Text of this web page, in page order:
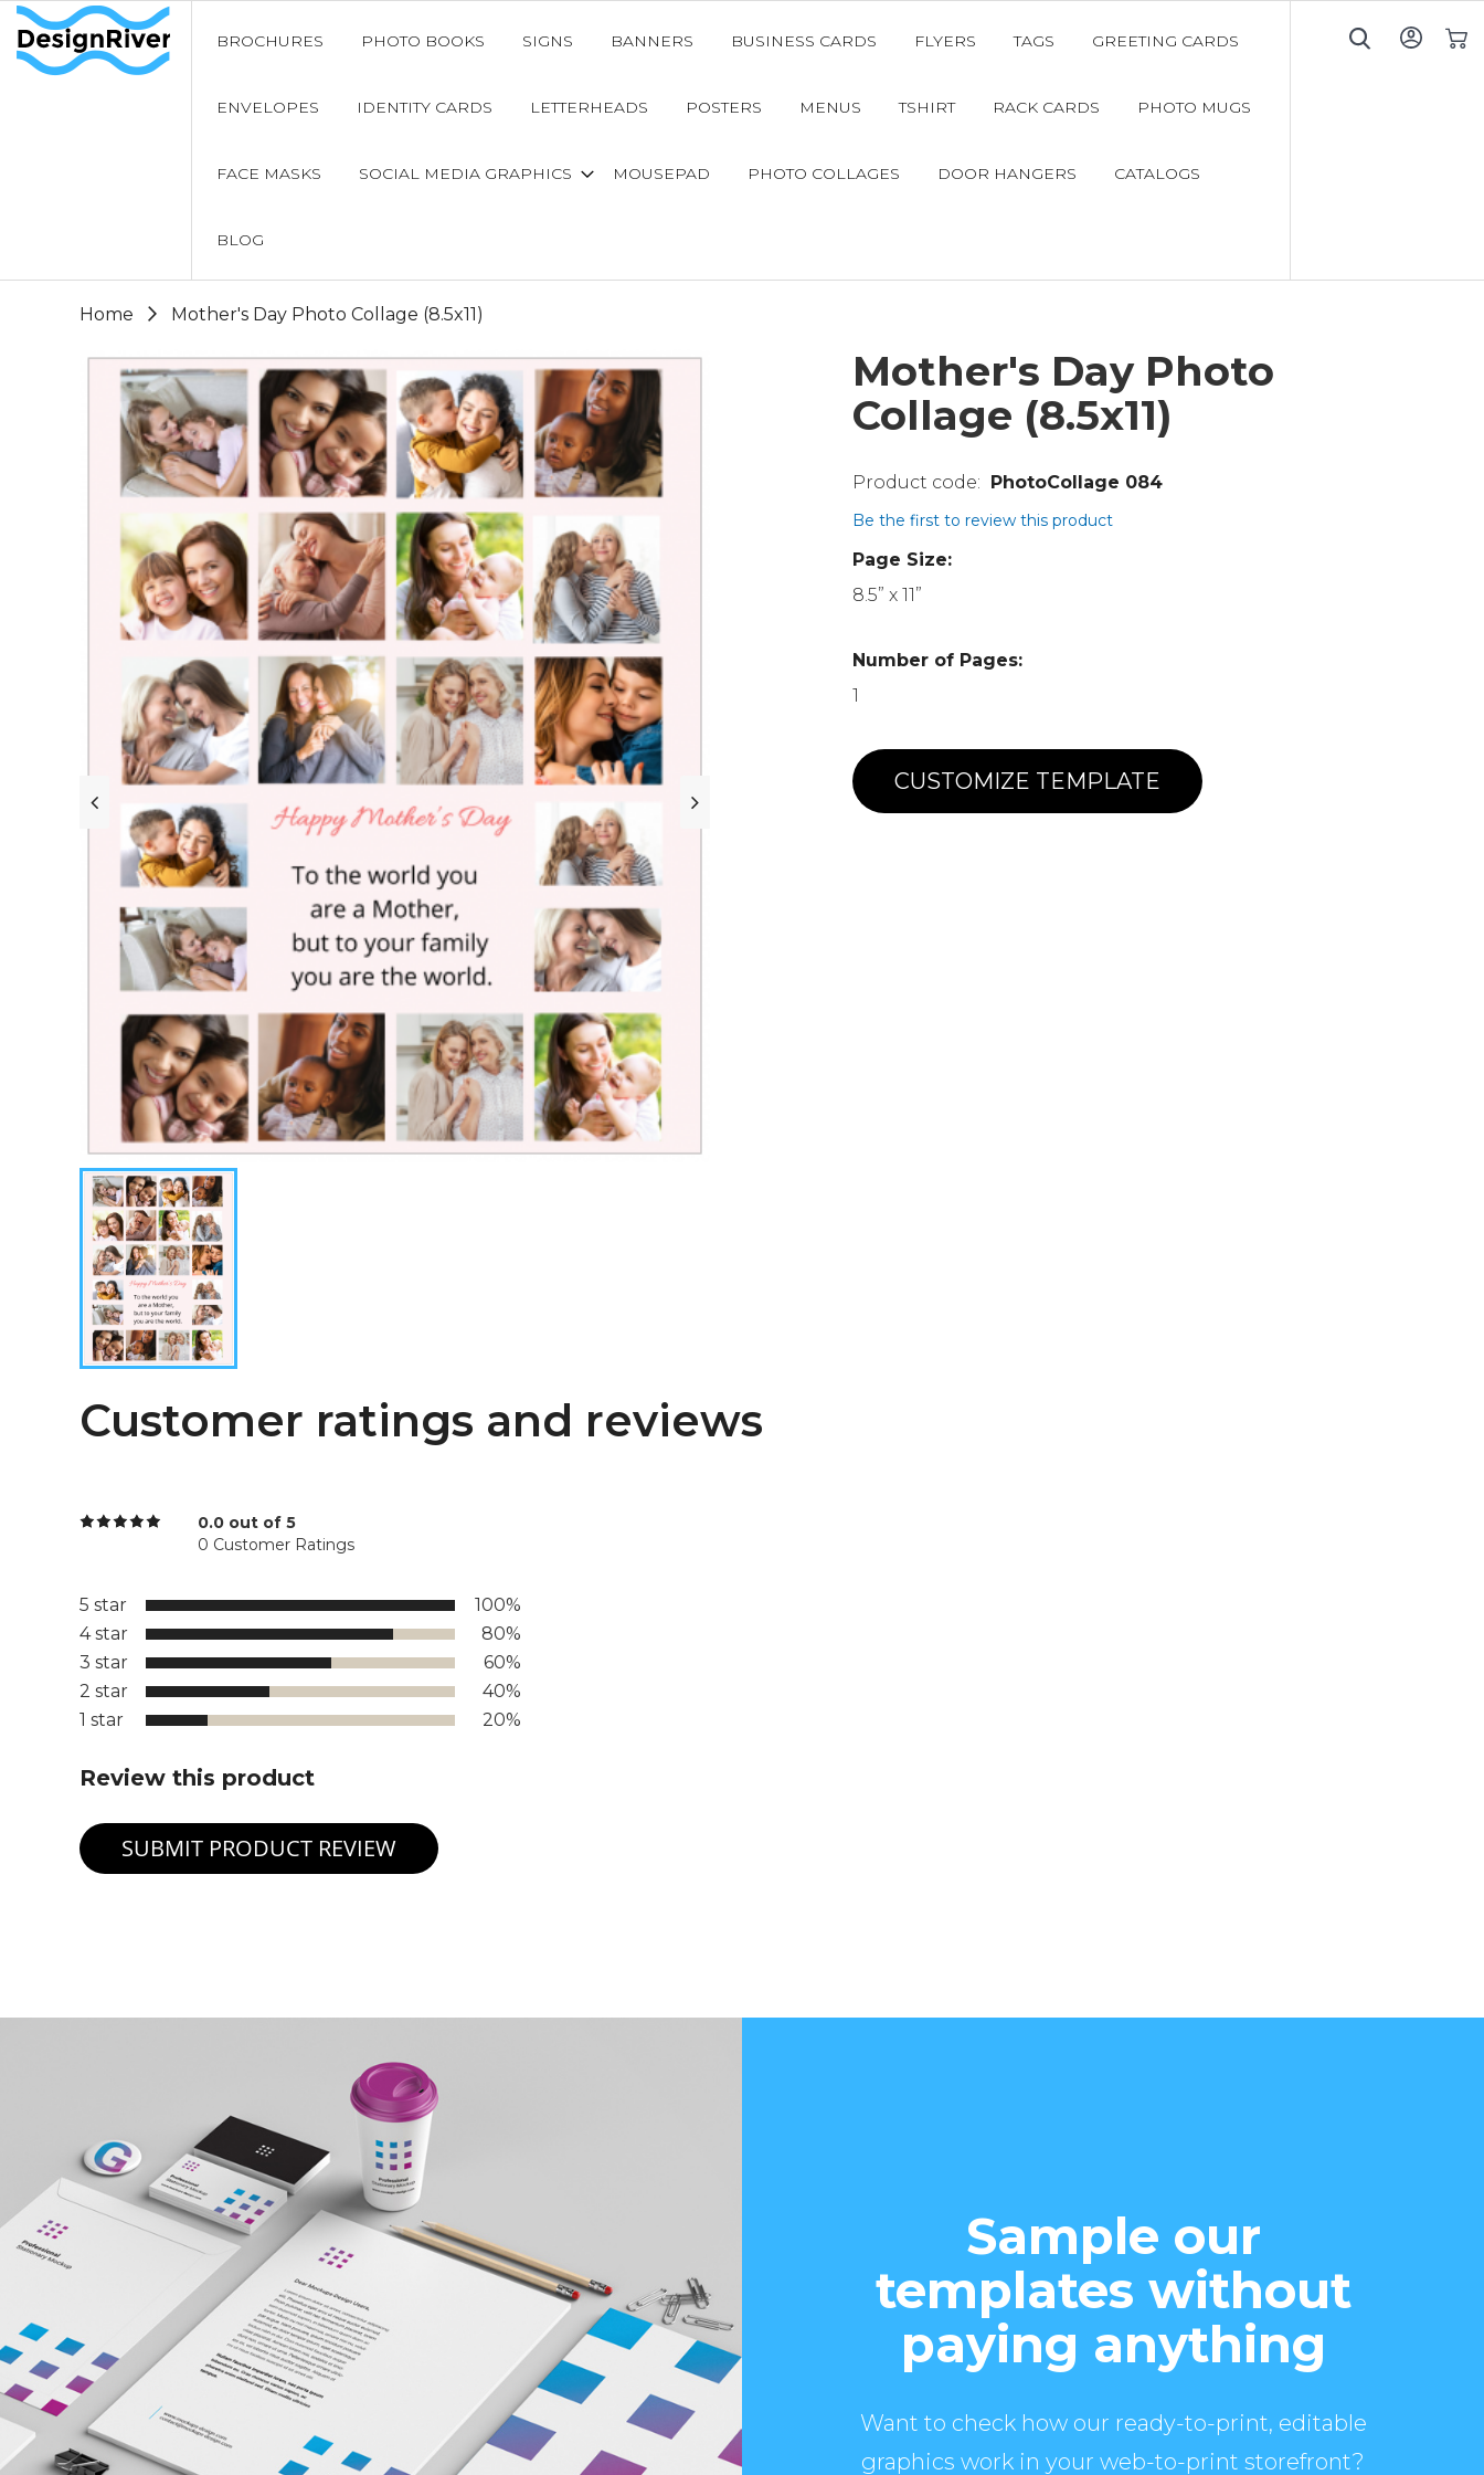
BROCHURES PHOTO BOOKS SIGNS BANNERS BUSINESS CARDS FLYERS TAGS GREETING CARDS
ENVELOPES IDENTITY CARDS LETTERHEADS POSTERS MENUS TSHIRT RACK CARDS PHOTO MUGS
FACE MASKS SOCIAL MEDIA GRAPHICS MOUSEPAD PHOTO COLLAGES DOOR HANGERS CATALOGS
BLOG
Home Mother's Day Photo Collage (8.5x11)
Mother's Day Photo
Collage (8.5x11)
PhotoCollage 084
Be the first to review this product
Page Size:
8.5” x 11”
Number of Pages:
1
CUSTOMIZE TEMPLATE
Customer ratings and reviews
0.0 out of 5
0 Customer Ratings
5 star
100%
4 star
80%
3 star
60%
2 star
40%
1 star
20%
Review this product
SUBMIT PRODUCT REVIEW
Sample our
templates without
paying anything
Want to check how our ready-to-print, editable
graphics work in your web-to-print storefront?